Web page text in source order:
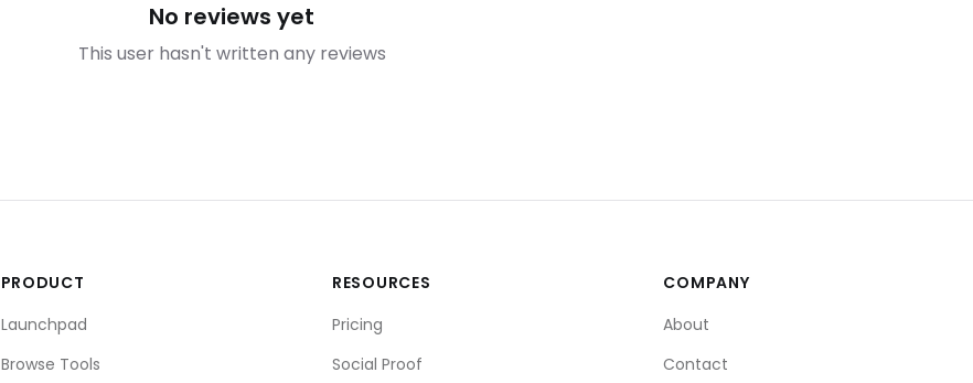
No reviews yet
This user hasn't written any reviews
PRODUCT
Launchpad
Browse Tools
RESOURCES
Pricing
Social Proof
COMPANY
About
Contact